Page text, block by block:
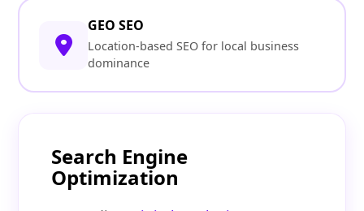
GEO SEO
Location-based SEO for local business
dominance
Search Engine
Optimization